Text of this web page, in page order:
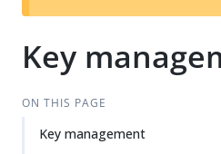
Key
ON THIS PAGE
Key management